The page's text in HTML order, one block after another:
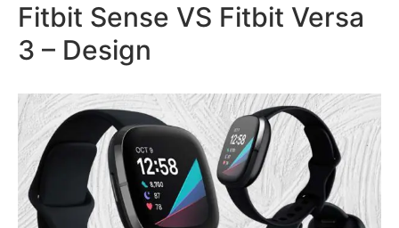
Fitbit Sense VS Fitbit Versa
3 – Design